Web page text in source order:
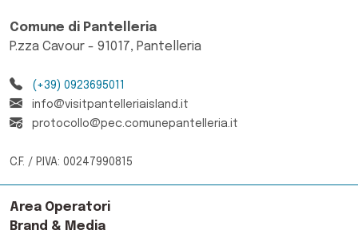
Comune di Pantelleria
P.zza Cavour - 91017, Pantelleria
(+39) 0923695011
info@visitpantelleriaisland.it
protocollo@pec.comunepantelleria.it
C.F. / P.IVA: 00247990815
Area Operatori
Brand & Media